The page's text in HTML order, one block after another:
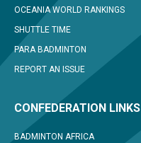
OCEANIA WORLD RANKINGS
SHUTTLE TIME
PARA BADMINTON
REPORT AN ISSUE
CONFEDERATION LINKS
BADMINTON AFRICA